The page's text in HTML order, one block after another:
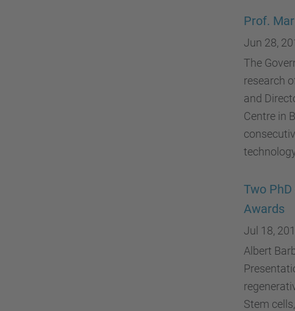
Prof.
Jun 28,
The
research
and
Centre in
Two
Awards
Jul 18,
Albert
Stem